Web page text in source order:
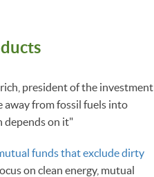
president of the investment
away from fossil fuels into
depends on it"
funds that exclude dirty
on clean energy, mutual